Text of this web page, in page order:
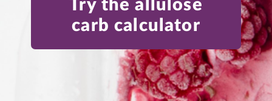
Try the allulose
carb calculator